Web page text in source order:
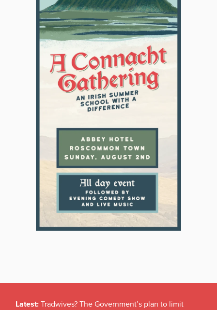
Latest: Tradwives? The Government’s plan to limit